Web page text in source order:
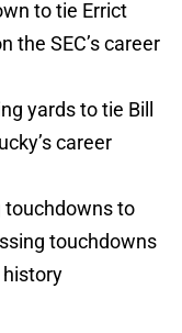
to tie Errict
the SEC’s career
yards to tie Bill
career
touchdowns to
touchdowns
history